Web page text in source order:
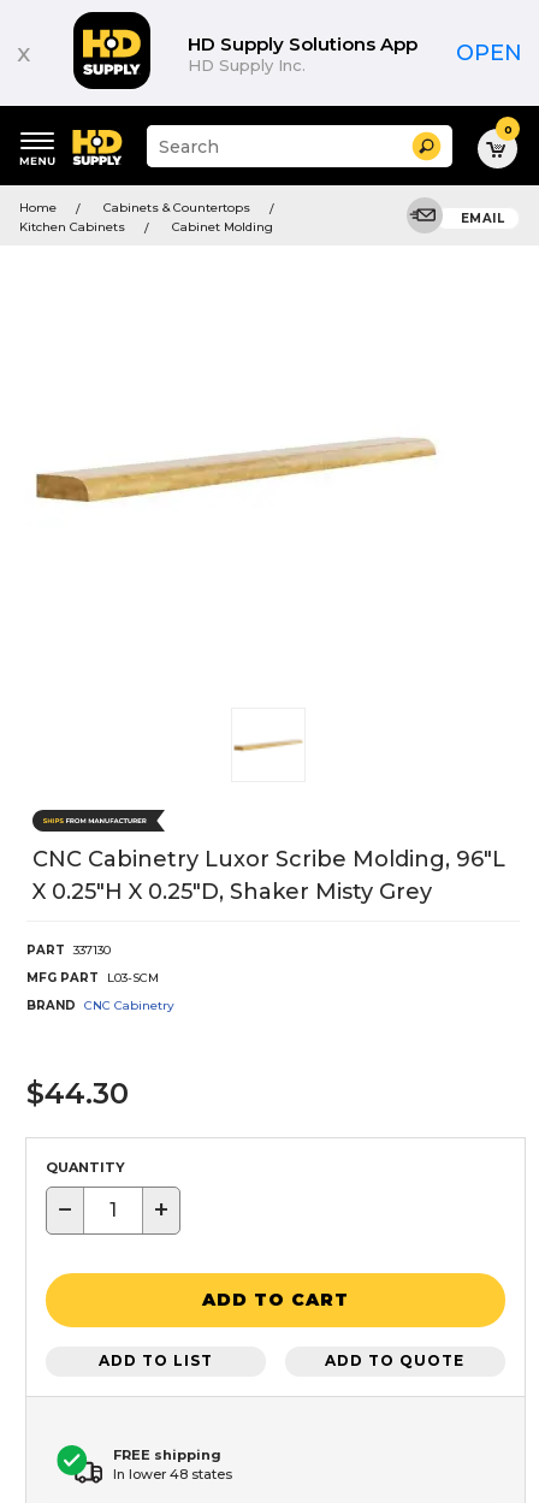
x HD Supply Solutions App
HD Supply Inc. OPEN
keywords
menu
Suggested
site
and
search
Search 0
Home
Cabinets & Countertops
Kitchen Cabinets
Cabinet Molding
EMAIL
CNC Cabinetry Luxor Scribe Molding, 96"L
X 0.25"H X 0.25"D, Shaker Misty Grey
PART
337130
MFG PART
L03-SCM
BRAND
CNC Cabinetry
$44.30
QUANTITY
− +
ADD TO CART
ADD TO LIST ADD TO QUOTE
FREE shipping
In lower 48 states